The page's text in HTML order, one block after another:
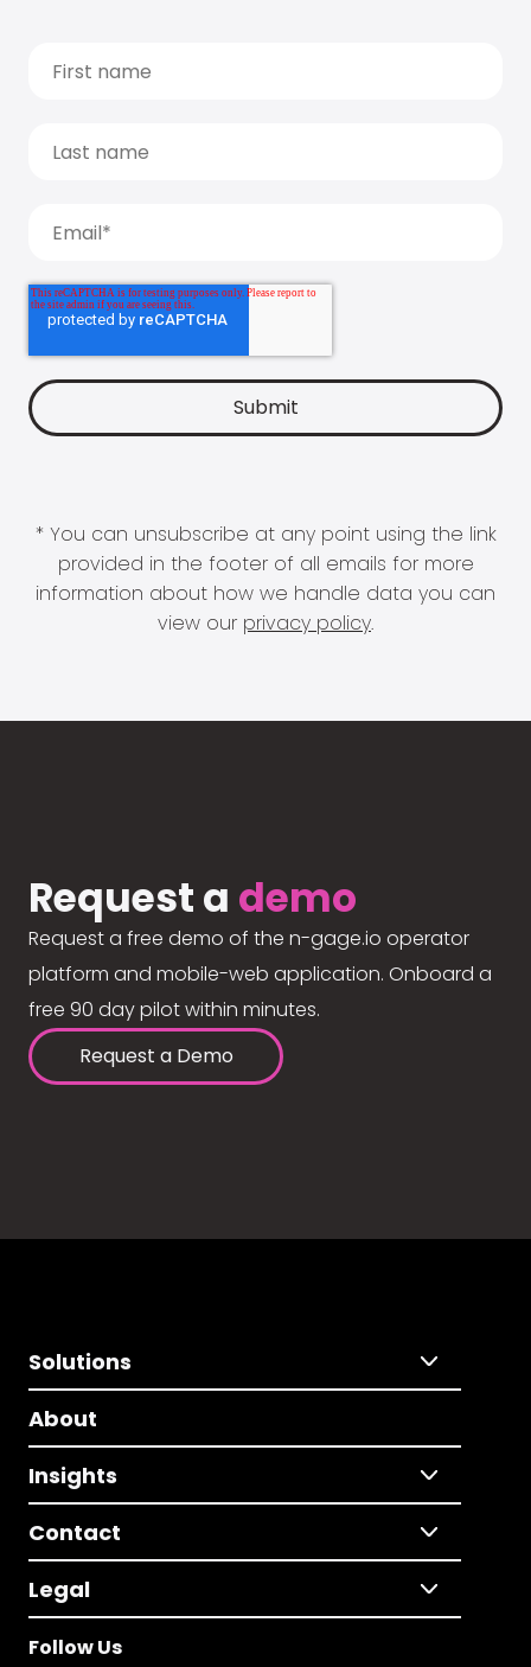
* You can unsubscribe at any point using the link
provided in the footer of all emails for more
information about how we handle data you can
view our privacy policy.
Request a demo
Request a free demo of the n-gage.io operator
platform and mobile-web application. Onboard a
free 90 day pilot within minutes.
Request a Demo
Solutions
About
Insights
Contact
Legal
Follow Us